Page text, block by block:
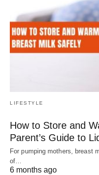
LIFESTYLE
How to Store and
Parent’s Guide to
For pumping mothers, breast
of…
6 months ago